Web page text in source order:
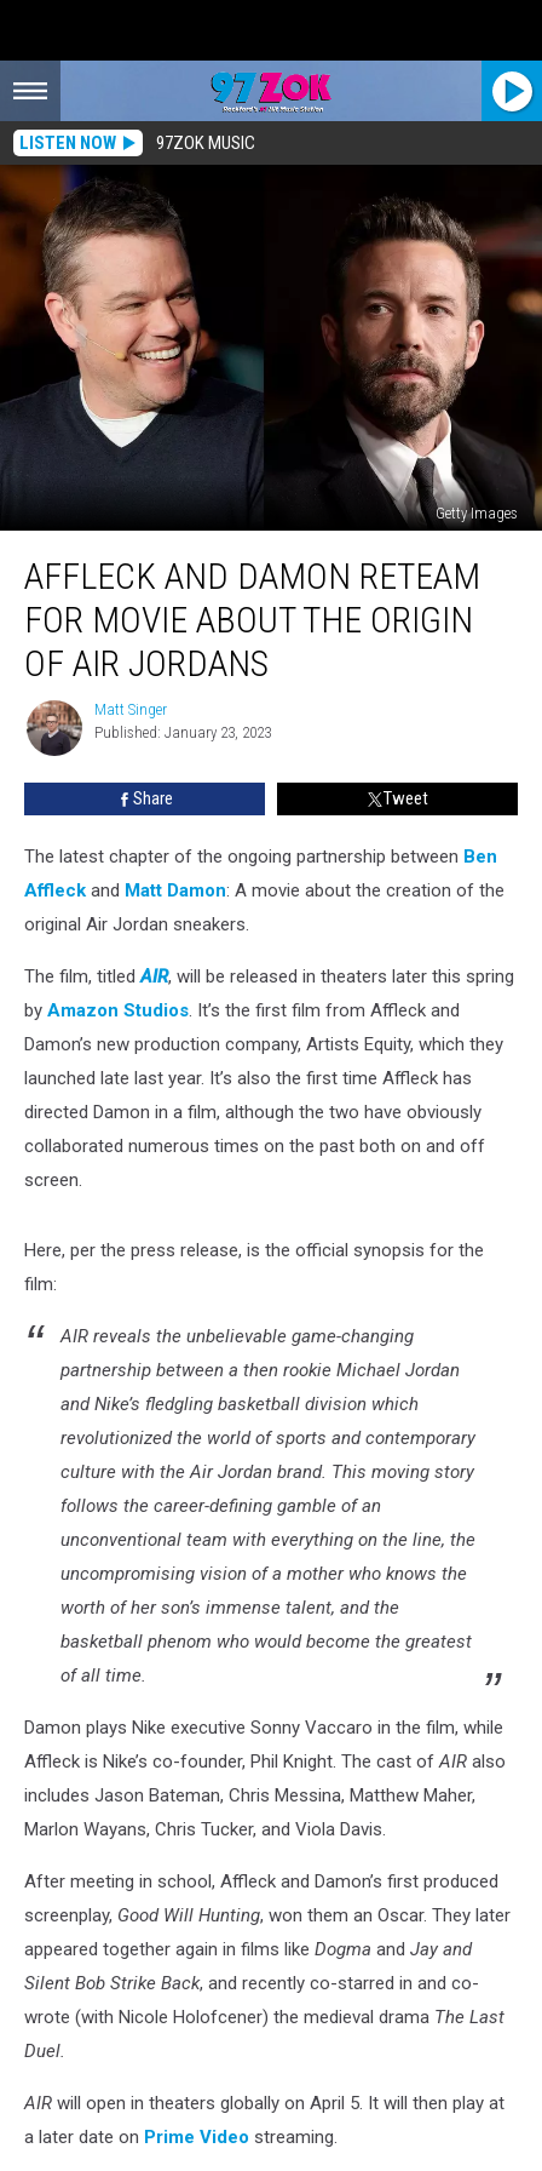
LISTEN NOW 97ZOK MUSIC
Getty Images
Damon
Reteam
Movie
About
Origin
AFFLECK AND DAMON RETEAM
FOR MOVIE ABOUT THE ORIGIN
OF AIR JORDANS
Matt
Singer
Matt Singer
Published: January 23, 2023
Share Tweet
The latest chapter of the ongoing partnership between Ben
Affleck and Matt Damon: A movie about the creation of the
original Air Jordan sneakers.
The film, titledAIR, will be released in theaters later this spring
by Amazon Studios. It’s the first film from Affleck and
Damon’s new production company, Artists Equity, which they
launched late last year. It’s also the first time Affleck has
directed Damon in a film, although the two have obviously
collaborated numerous times on the past both on and off
screen.
Here, per the press release, is the official synopsis for the
film:
AIR reveals the unbelievable game-changing
partnership between a then rookie Michael Jordan
and Nike’s fledgling basketball division which
revolutionized the world of sports and contemporary
culture with the Air Jordan brand. This moving story
follows the career-defining gamble of an
unconventional team with everything on the line, the
uncompromising vision of a mother who knows the
worth of her son’s immense talent, and the
basketball phenom who would become the greatest
of all time.
Damon plays Nike executive Sonny Vaccaro in the film, while
Affleck is Nike’s co-founder, Phil Knight. The cast ofAIR also
includes Jason Bateman, Chris Messina, Matthew Maher,
Marlon Wayans, Chris Tucker, and Viola Davis.
After meeting in school, Affleck and Damon’s first produced
screenplay, Good Will Hunting, won them an Oscar. They later
appeared together again in films like Dogma and Jay and
Silent Bob Strike Back, and recently co-starred in and co-
wrote (with Nicole Holofcener) the medieval drama The Last
Duel.
AIR will open in theaters globally on April 5. It will then play at
a later date on Prime Video streaming.